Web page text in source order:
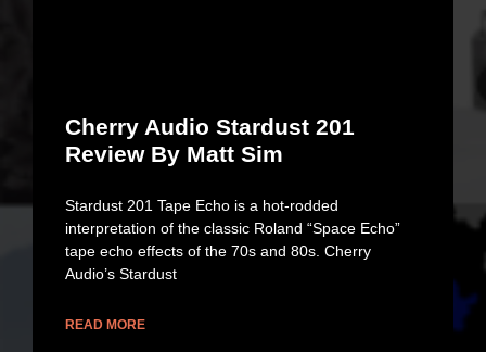
Cherry Audio Stardust 201
Review By Matt Sim
Stardust 201 Tape Echo is a hot-rodded
interpretation of the classic Roland “Space Echo”
tape echo effects of the 70s and 80s. Cherry
Audio’s Stardust
READ MORE